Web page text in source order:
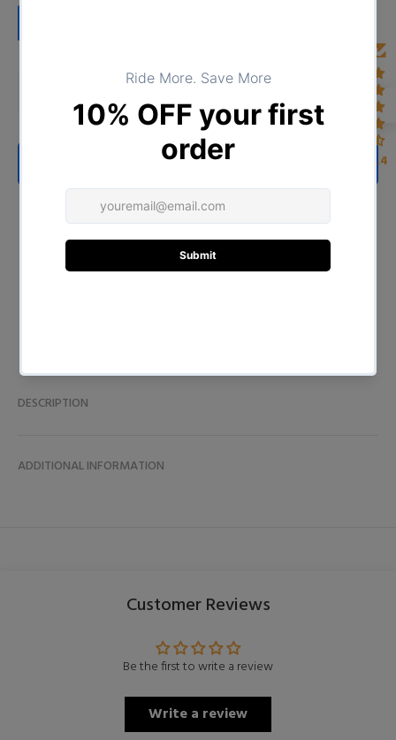
ADD TO CART
DESCRIPTION
ADDITIONAL INFORMATION
Customer Reviews
Be the first to write a review
Write a review
4.4